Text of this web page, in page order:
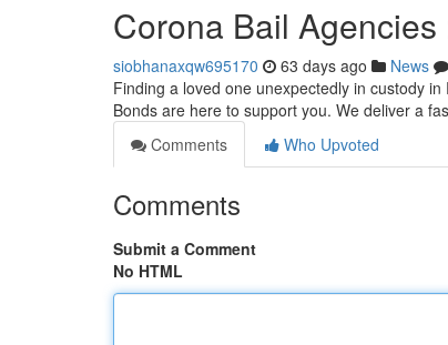
Corona Bail
siobhanaxqw695170 63 days ago News
Finding a loved one unexpectedly in custody
Bonds are here to support you. We deliver a
Comments
Who Upvoted
Comments
Submit a Comment
No HTML